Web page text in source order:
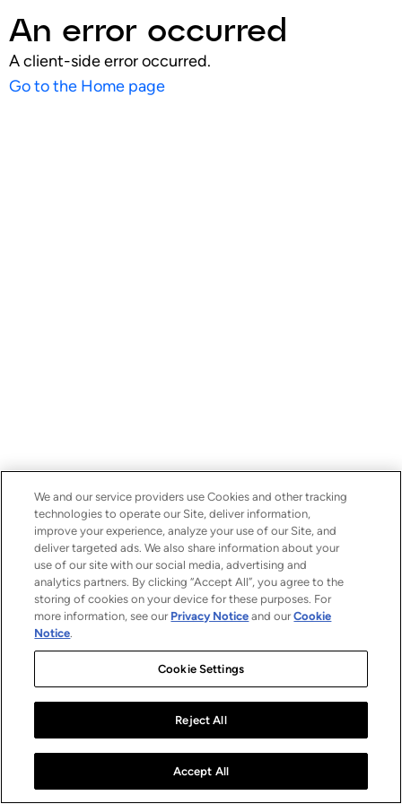
An error occurred
A client-side error occurred.
Go to the Home page
We and our service providers use Cookies and other tracking
technologies to operate our Site, deliver information,
improve your experience, analyze your use of our Site, and
deliver targeted ads. We also share information about your
use of our site with our social media, advertising and
analytics partners. By clicking “Accept All”, you agree to the
storing of cookies on your device for these purposes. For
more information, see our Privacy Notice and ourCookie
Notice.
Cookie Settings
Reject All
Accept All